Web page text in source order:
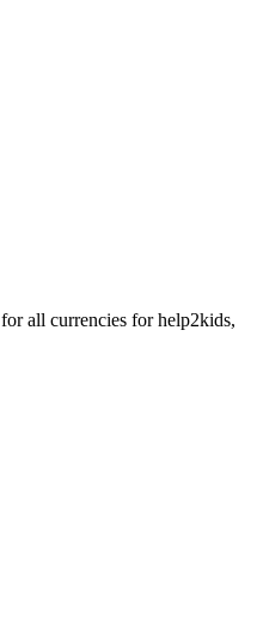
for all currencies for help2kids,